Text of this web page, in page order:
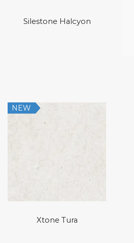
Silestone Halcyon
NEW
Xtone Tura